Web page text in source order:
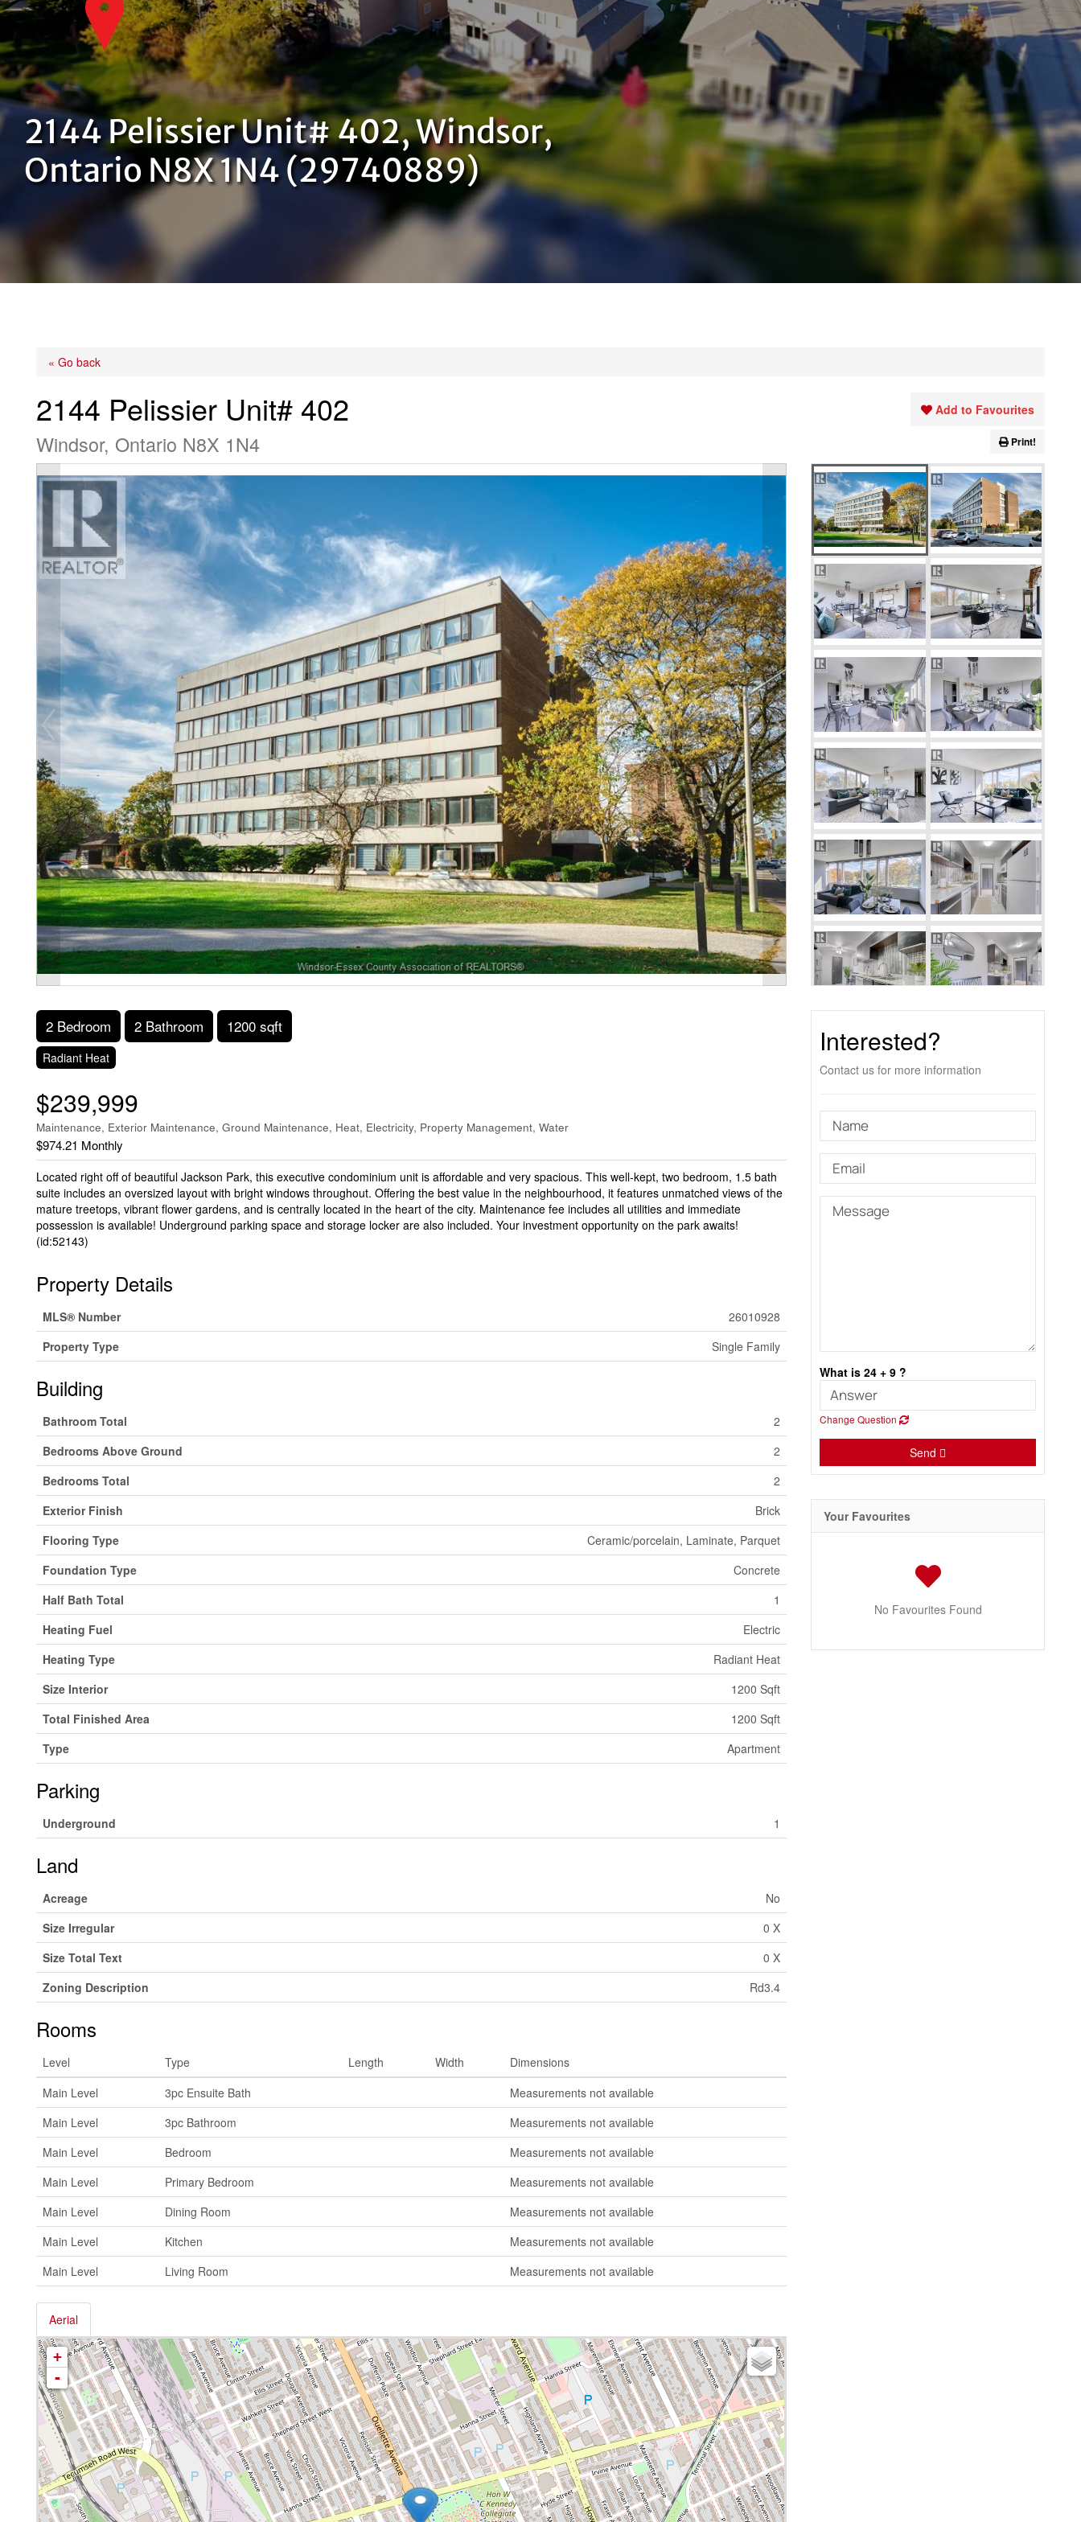
2144 Pelissier Unit# 402, Windsor,
Ontario N8X 1N4 (29740889)
« Go back
2144 Pelissier Unit# 402
Windsor, Ontario N8X 1N4
Add to Favourites
Print!
2 Bedroom 2 Bathroom 1200 sqft
Radiant Heat
$239,999
Maintenance, Exterior Maintenance, Ground Maintenance, Heat, Electricity, Property Management, Water
$974.21 Monthly
Located right off of beautiful Jackson Park, this executive condominium unit is affordable and very spacious. This well-kept, two bedroom, 1.5 bath
suite includes an oversized layout with bright windows throughout. Offering the best value in the neighbourhood, it features unmatched views of the
mature treetops, vibrant flower gardens, and is centrally located in the heart of the city. Maintenance fee includes all utilities and immediate
possession is available! Underground parking space and storage locker are also included. Your investment opportunity on the park awaits!
(id:52143)
Property Details
MLS® Number
26010928
Property Type
Single Family
Building
Bathroom Total
2
Bedrooms Above Ground
2
Bedrooms Total
2
Exterior Finish
Brick
Flooring Type
Ceramic/porcelain, Laminate, Parquet
Foundation Type
Concrete
Half Bath Total
1
Heating Fuel
Electric
Heating Type
Radiant Heat
Size Interior
1200 Sqft
Total Finished Area
1200 Sqft
Type
Apartment
Parking
Underground 1
Land
Acreage
No
Size Irregular
0 X
Size Total Text
0 X
Zoning Description
Rd3.4
Rooms
Level Type Length Width
Dimensions
Main Level
3pc Ensuite Bath
Measurements not available
Main Level
3pc Bathroom
Measurements not available
Main Level
Bedroom
Measurements not available
Main Level
Primary Bedroom
Measurements not available
Main Level
Dining Room
Measurements not available
Main Level
Kitchen
Measurements not available
Main Level
Living Room Measurements not available
Aerial
+
-
Interested?
Contact us for more information
What is 24 + 9 ?
Change Question
Send
Your Favourites
No Favourites Found